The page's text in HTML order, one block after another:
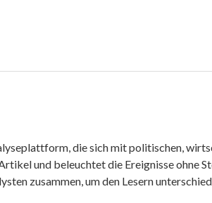
die sich mit politischen,
und beleuchtet die Ereignisse ohne
zusammen, um den Lesern